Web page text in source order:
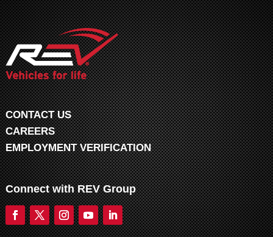
CONTACT US
CAREERS
EMPLOYMENT VERIFICATION
Connect with REV Group